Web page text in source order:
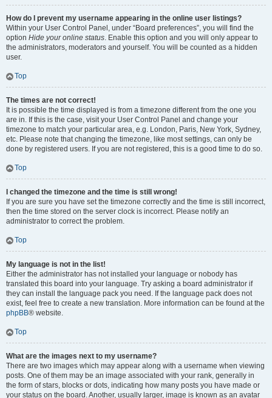
How do I prevent my username appearing in the online user listings?
Within your User Control Panel, under “Board preferences”, you will find the
option Hide your online status. Enable this option and you will only appear to
the administrators, moderators and yourself. You will be counted as a hidden
user.
Top
The times are not correct!
It is possible the time displayed is from a timezone different from the one you
are in. If this is the case, visit your User Control Panel and change your
timezone to match your particular area, e.g. London, Paris, New York, Sydney,
etc. Please note that changing the timezone, like most settings, can only be
done by registered users. If you are not registered, this is a good time to do so.
Top
I changed the timezone and the time is still wrong!
If you are sure you have set the timezone correctly and the time is still incorrect,
then the time stored on the server clock is incorrect. Please notify an
administrator to correct the problem.
Top
My language is not in the list!
Either the administrator has not installed your language or nobody has
translated this board into your language. Try asking a board administrator if
they can install the language pack you need. If the language pack does not
exist, feel free to create a new translation. More information can be found at the
phpBB® website.
Top
What are the images next to my username?
There are two images which may appear along with a username when viewing
posts. One of them may be an image associated with your rank, generally in
the form of stars, blocks or dots, indicating how many posts you have made or
your status on the board. Another, usually larger, image is known as an avatar